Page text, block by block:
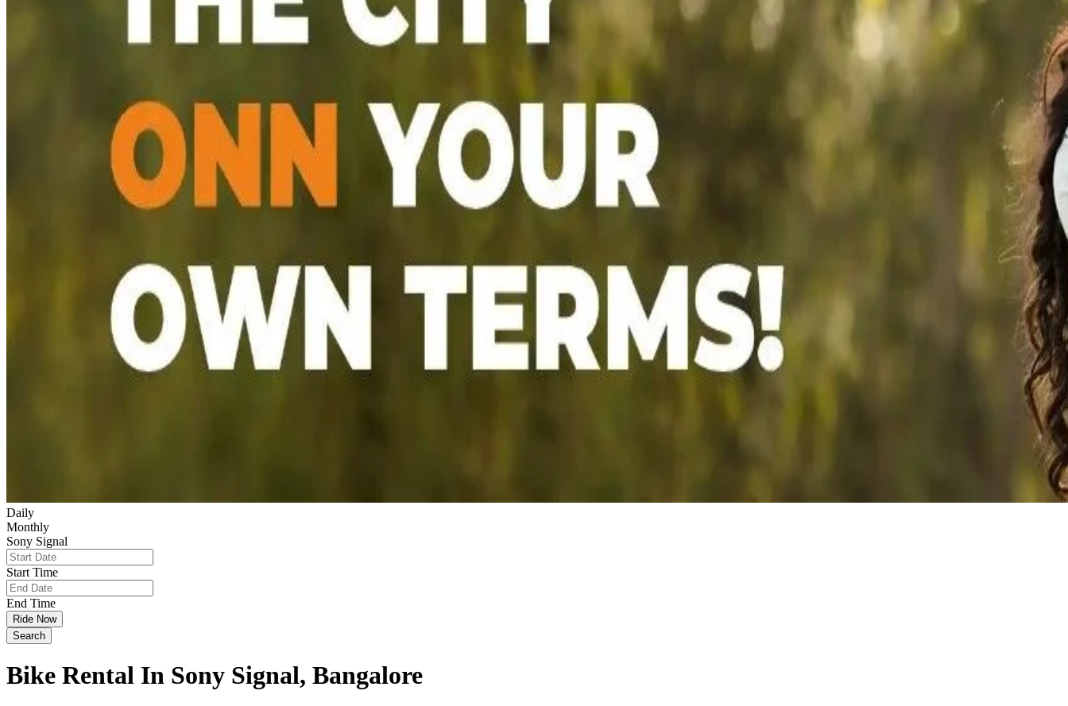
Daily
Monthly
Sony Signal
Start Time
End Time
Ride Now
Search
Bike Rental In Sony Signal, Bangalore